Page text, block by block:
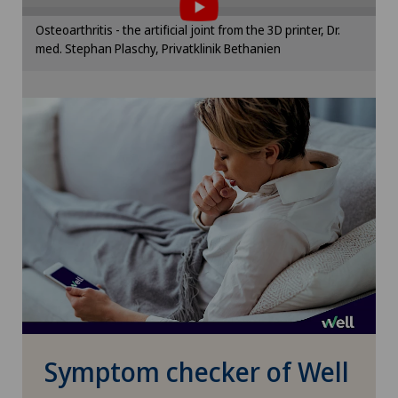
Rosenklinik Rapperswil
Stabio
Xundheitszentrum
Xundheitszentrum Beromünster
Xundheitszentrum Egerkingen
Xundheitszentrum Escholzmatt
Please activate the corresponding option in the
cookie settings.
Osteoarthritis - the artificial joint from the 3D printer, Dr.
med. Stephan Plaschy, Privatklinik Bethanien
Symptom checker of Well